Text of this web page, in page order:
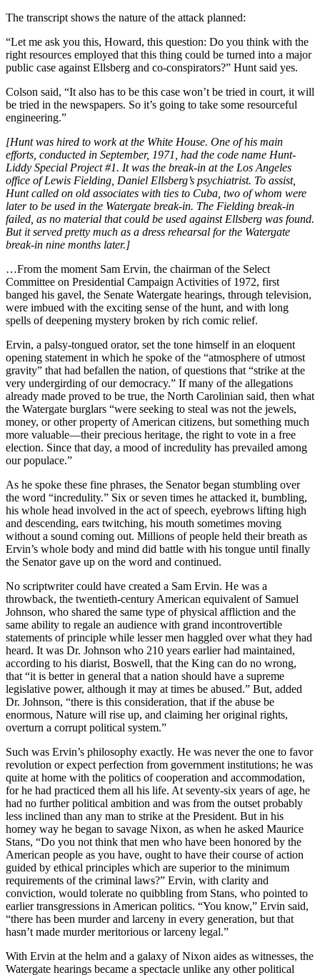
The transcript shows the nature of the attack planned:
“Let me ask you this, Howard, this question: Do you think with the
right resources employed that this thing could be turned into a major
public case against Ellsberg and co-conspirators?” Hunt said yes.
Colson said, “It also has to be this case won’t be tried in court, it will
be tried in the newspapers. So it’s going to take some resourceful
engineering.”
[Hunt was hired to work at the White House. One of his main
efforts, conducted in September, 1971, had the code name Hunt-
Liddy Special Project #1. It was the break-in at the Los Angeles
office of Lewis Fielding, Daniel Ellsberg’s psychiatrist. To assist,
Hunt called on old associates with ties to Cuba, two of whom were
later to be used in the Watergate break-in. The Fielding break-in
failed, as no material that could be used against Ellsberg was found.
But it served pretty much as a dress rehearsal for the Watergate
break-in nine months later.]
…From the moment Sam Ervin, the chairman of the Select
Committee on Presidential Campaign Activities of 1972, first
banged his gavel, the Senate Watergate hearings, through television,
were imbued with the exciting sense of the hunt, and with long
spells of deepening mystery broken by rich comic relief.
Ervin, a palsy-tongued orator, set the tone himself in an eloquent
opening statement in which he spoke of the “atmosphere of utmost
gravity” that had befallen the nation, of questions that “strike at the
very undergirding of our democracy.” If many of the allegations
already made proved to be true, the North Carolinian said, then what
the Watergate burglars “were seeking to steal was not the jewels,
money, or other property of American citizens, but something much
more valuable—their precious heritage, the right to vote in a free
election. Since that day, a mood of incredulity has prevailed among
our populace.”
As he spoke these fine phrases, the Senator began stumbling over
the word “incredulity.” Six or seven times he attacked it, bumbling,
his whole head involved in the act of speech, eyebrows lifting high
and descending, ears twitching, his mouth sometimes moving
without a sound coming out. Millions of people held their breath as
Ervin’s whole body and mind did battle with his tongue until finally
the Senator gave up on the word and continued.
No scriptwriter could have created a Sam Ervin. He was a
throwback, the twentieth-century American equivalent of Samuel
Johnson, who shared the same type of physical affliction and the
same ability to regale an audience with grand incontrovertible
statements of principle while lesser men haggled over what they had
heard. It was Dr. Johnson who 210 years earlier had maintained,
according to his diarist, Boswell, that the King can do no wrong,
that “it is better in general that a nation should have a supreme
legislative power, although it may at times be abused.” But, added
Dr. Johnson, “there is this consideration, that if the abuse be
enormous, Nature will rise up, and claiming her original rights,
overturn a corrupt political system.”
Such was Ervin’s philosophy exactly. He was never the one to favor
revolution or expect perfection from government institutions; he was
quite at home with the politics of cooperation and accommodation,
for he had practiced them all his life. At seventy-six years of age, he
had no further political ambition and was from the outset probably
less inclined than any man to strike at the President. But in his
homey way he began to savage Nixon, as when he asked Maurice
Stans, “Do you not think that men who have been honored by the
American people as you have, ought to have their course of action
guided by ethical principles which are superior to the minimum
requirements of the criminal laws?” Ervin, with clarity and
conviction, would tolerate no quibbling from Stans, who pointed to
earlier transgressions in American politics. “You know,” Ervin said,
“there has been murder and larceny in every generation, but that
hasn’t made murder meritorious or larceny legal.”
With Ervin at the helm and a galaxy of Nixon aides as witnesses, the
Watergate hearings became a spectacle unlike any other political